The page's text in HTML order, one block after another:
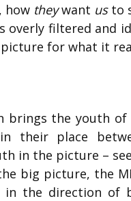
how theywant usto
overly filtered and
for what it
brings the youth of
their place
in the picture –
big picture, the
the direction of